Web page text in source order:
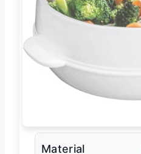
Material